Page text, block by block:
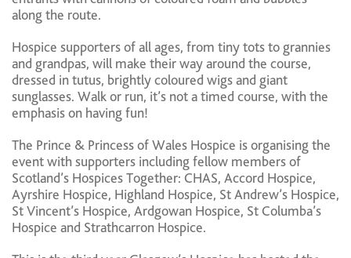
along the route.
Hospice supporters of all ages, from tiny tots to grannies
and grandpas, will make their way around the course,
dressed in tutus, brightly coloured wigs and giant
sunglasses. Walk or run, it’s not a timed course, with the
emphasis on having fun!
The Prince & Princess of Wales Hospice is organising the
event with supporters including fellow members of
Scotland’s Hospices Together: CHAS, Accord Hospice,
Ayrshire Hospice, Highland Hospice, St Andrew’s Hospice,
St Vincent’s Hospice, Ardgowan Hospice, St Columba’s
Hospice and Strathcarron Hospice.